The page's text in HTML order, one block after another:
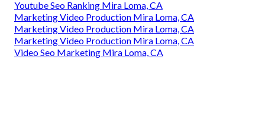
Youtube Seo Ranking Mira Loma, CA
Marketing Video Production Mira Loma, CA
Marketing Video Production Mira Loma, CA
Marketing Video Production Mira Loma, CA
Video Seo Marketing Mira Loma, CA